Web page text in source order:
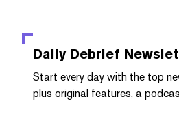
Daily Debrief
Start every day with the top
plus original features, a